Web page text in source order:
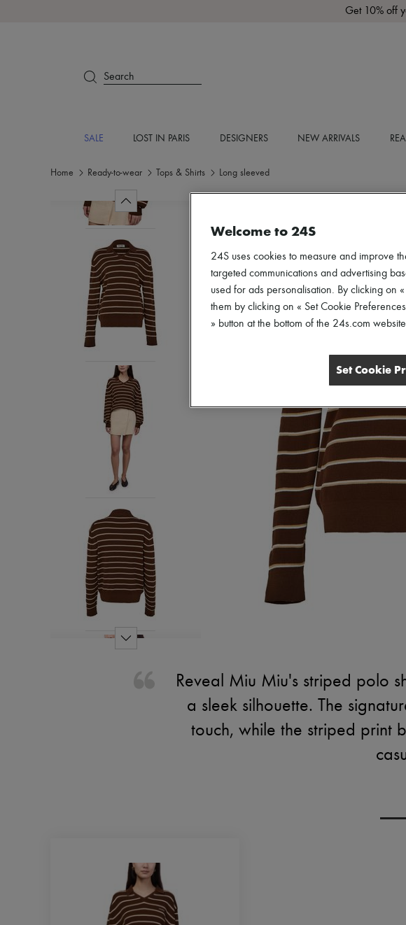
Get 10% off
Search
SALE LOST IN PARIS DESIGNERS NEW ARRIVALS
Home Ready-to-wear Tops & Shirts Long sleeved
Reveal Miu Miu's striped polo
a sleek silhouette. The
touch, while the striped print
Welcome to 24S
24S uses cookies to measure and improve
targeted communications and advertising
used for ads personalisation. By clicking on
them by clicking on « Set Cookie
» button at the bottom of the 24s.com
Set Cookie